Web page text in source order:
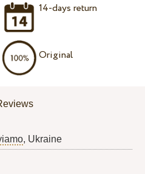
14-days return
Original
, Ukraine